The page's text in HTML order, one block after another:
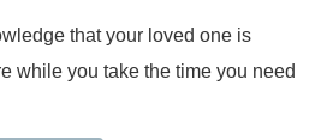
that your loved one is
while you take the time you need